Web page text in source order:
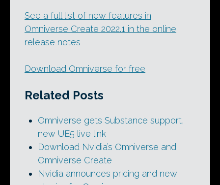
See a full list of new features in
Omniverse Create 2022.1 in the online
release notes
Download Omniverse for free
Related Posts
Omniverse gets Substance support,
new UE5 live link
Download Nvidia’s Omniverse and
Omniverse Create
Nvidia announces pricing and new